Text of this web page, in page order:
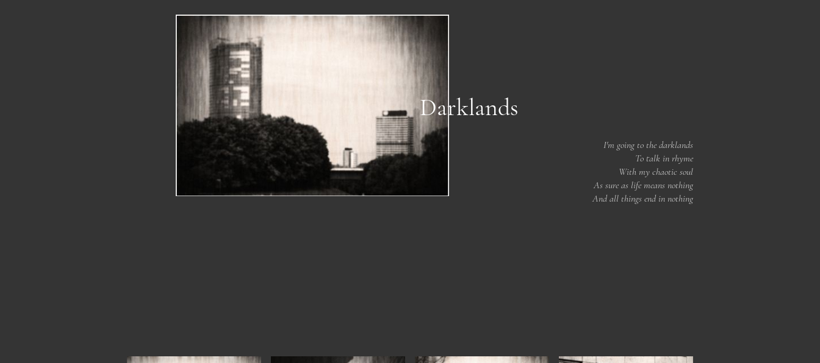
Darklands
I'm going to the darklands
To talk in rhyme
With my chaotic soul
As sure as life means nothing
And all things end in nothing